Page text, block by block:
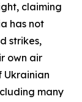
claiming
has not
strikes,
own air
Ukrainian
many